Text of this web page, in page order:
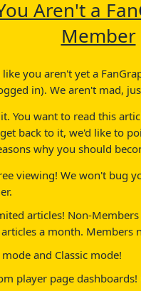
Aren't a
Member
you aren't yet a
in). We aren't mad,
You want to read this
back to it, we'd like to
why you should
viewing! We won't bug
articles! Non-
a month. Members
and Classic mode!
player page